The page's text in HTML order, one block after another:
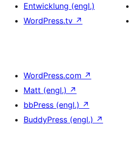
Entwicklung (engl.)
WordPress.tv ↗
WordPress.com ↗
Matt (engl.) ↗
bbPress (engl.) ↗
BuddyPress (engl.) ↗